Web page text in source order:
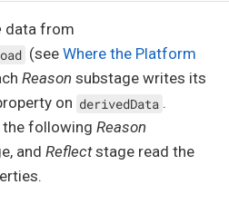
data from
(see Where the Platform
Reason substage writes its
on derivedData .
the following Reason
and Reflectstage read the